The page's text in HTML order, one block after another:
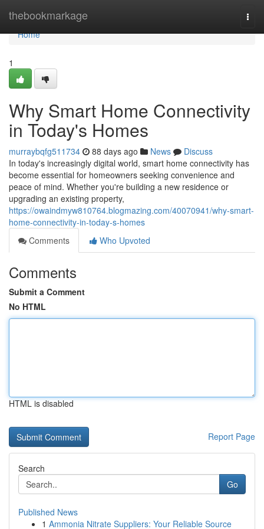
thebookmarkage
Home
Home
1
Why Smart Home Connectivity
in Today's Homes
murraybqfg511734 88 days ago News
Discuss
In today's increasingly digital world, smart home connectivity has
become essential for homeowners seeking convenience and
peace of mind. Whether you're building a new residence or
upgrading an existing property,
https://owaindmyw810764.blogmazing.com/40070941/why-smart-
home-connectivity-in-today-s-homes
Comments
Who Upvoted
Comments
Submit a Comment
No HTML
HTML is disabled
Report Page
Search
Go
Published News
1 Ammonia Nitrate Suppliers: Your Reliable Source